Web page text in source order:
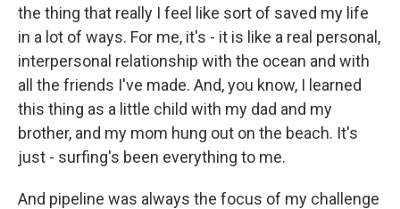
the thing that really I feel like sort of saved my life
in a lot of ways. For me, it's - it is like a real personal,
interpersonal relationship with the ocean and with
all the friends I've made. And, you know, I learned
this thing as a little child with my dad and my
brother, and my mom hung out on the beach. It's
just - surfing's been everything to me.
And pipeline was always the focus of my challenge